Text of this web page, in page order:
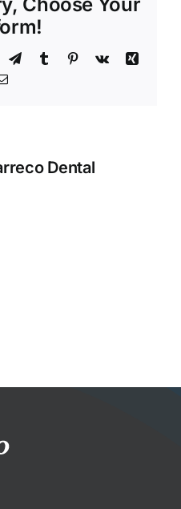
TelegramTumblr Pinterest
Vk
Xing
Email
Dental